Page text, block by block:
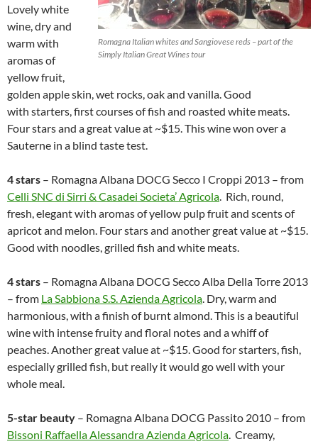
Romagna Italian whites and Sangiovese reds – part of the
Simply Italian Great Wines tour
Lovely white
wine, dry and
warm with
aromas of
yellow fruit,
golden apple skin, wet rocks, oak and vanilla. Good
with starters, first courses of fish and roasted white meats.
Four stars and a great value at ~$15. This wine won over a
Sauterne in a blind taste test.
4 stars – Romagna Albana DOCG Secco I Croppi 2013 – from
Celli SNC di Sirri & Casadei Societa’ Agricola. Rich, round,
fresh, elegant with aromas of yellow pulp fruit and scents of
apricot and melon. Four stars and another great value at ~$15.
Good with noodles, grilled fish and white meats.
4 stars – Romagna Albana DOCG Secco Alba Della Torre 2013
– from La Sabbiona S.S. Azienda Agricola. Dry, warm and
harmonious, with a finish of burnt almond. This is a beautiful
wine with intense fruity and floral notes and a whiff of
peaches. Another great value at ~$15. Good for starters, fish,
especially grilled fish, but really it would go well with your
whole meal.
5-star beauty – Romagna Albana DOCG Passito 2010 – from
Bissoni Raffaella Alessandra Azienda Agricola. Creamy,